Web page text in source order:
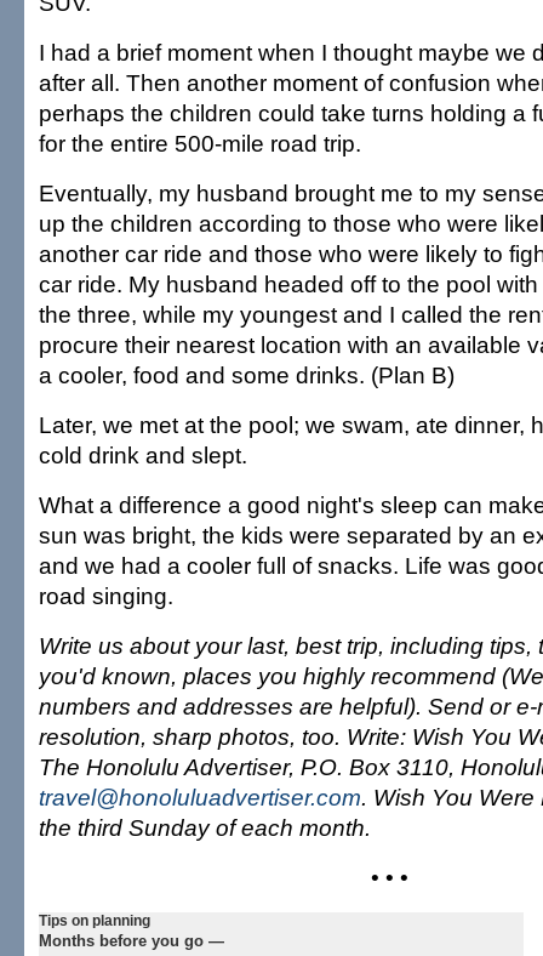
I had a brief moment when I thought maybe we
after all. Then another moment of confusion
perhaps the children could take turns holding a
for the entire 500-mile road trip.
Eventually, my husband brought me to my
up the children according to those who were
another car ride and those who were likely to
car ride. My husband headed off to the pool
the three, while my youngest and I called the
procure their nearest location with an available
a cooler, food and some drinks. (Plan B)
Later, we met at the pool; we swam, ate dinner,
cold drink and slept.
What a difference a good night's sleep can
sun was bright, the kids were separated by an
and we had a cooler full of snacks. Life was
road singing.
Write us about your last, best trip, including tips,
you'd known, places you highly recommend
numbers and addresses are helpful). Send or e-
resolution, sharp photos, too. Write: Wish You
The Honolulu Advertiser, P.O. Box 3110,
travel@honoluluadvertiser.com. Wish You
the third Sunday of each month.
• • •
Tips on planning
Months before you go —